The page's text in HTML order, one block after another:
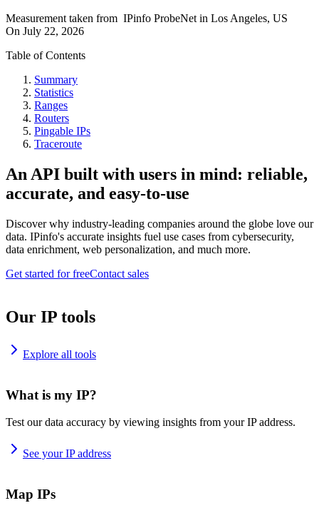
Measurement taken from IPinfo ProbeNet in Los Angeles, US
On July 22, 2026
Table of Contents
Summary
Statistics
Ranges
Routers
Pingable IPs
Traceroute
An API built with users in mind: reliable,
accurate, and easy-to-use
Discover why industry-leading companies around the globe love our
data. IPinfo's accurate insights fuel use cases from cybersecurity,
data enrichment, web personalization, and much more.
Get started for freeContact sales
Our IP tools
Explore all tools
What is my IP?
Test our data accuracy by viewing insights from your IP address.
See your IP address
Map IPs